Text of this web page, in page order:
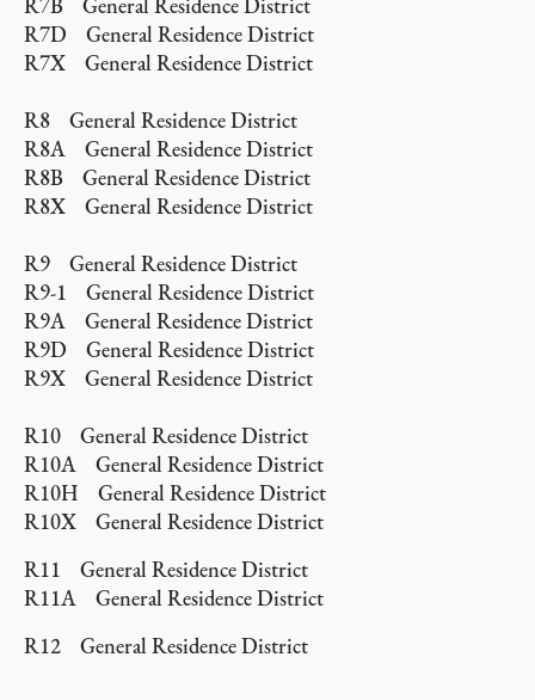
R7D General Residence District
R7X General Residence District
R8 General Residence District
R8A General Residence District
R8B General Residence District
R8X General Residence District
R9 General Residence District
R9-1 General Residence District
R9A General Residence District
R9D General Residence District
R9X General Residence District
R10 General Residence District
R10A General Residence District
R10H General Residence District
R10X General Residence District
R11 General Residence District
R11A General Residence District
R12 General Residence District